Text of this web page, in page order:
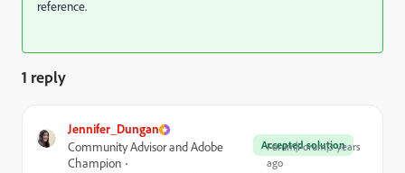
reference.
1 reply
Jennifer_Dungan
Accepted solution
Community Advisor and Adobe
Champion
Forum|Forum|3 years
ago